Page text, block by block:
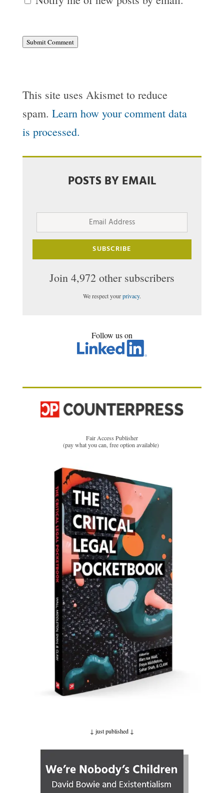
Submit Comment
This site uses Akismet to reduce
spam. Learn how your comment data
is processed.
POSTS BY EMAIL
Email
Address
SUBSCRIBE
Join 4,972 other subscribers
We respect yourprivacy.
Follow us on
Fair Access Publisher
(pay what you can, free option available)
↓ just published ↓